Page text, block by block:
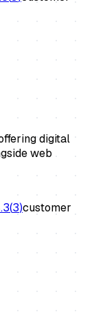
digital
web
(3)customer